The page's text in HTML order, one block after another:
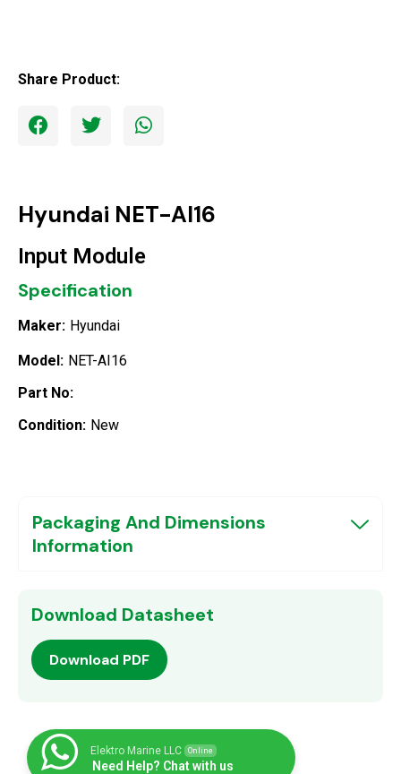
Share Product:
Hyundai NET-AI16
Input Module
Specification
Maker: Hyundai
Model: NET-AI16
Part No:
Condition: New
Packaging And Dimensions
Information
Download Datasheet
Download PDF
Elektro Marine LLC Online
Need Help? Chat with us